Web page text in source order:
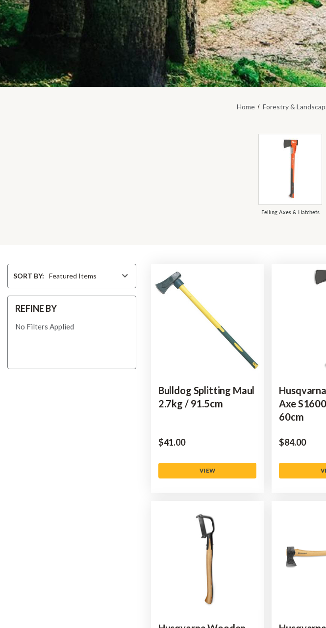
Home Forestry &
Felling Axes & Hatchets
BySORT BY:
REFINE BY
No Filters Applied
Bulldog Splitting Maul
2.7kg / 91.5cm
$‌41.00
VIEW
Axe
60cm
$‌84.00